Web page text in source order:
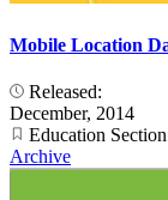
Mobile Location
Released:
December, 2014
Education
Archive